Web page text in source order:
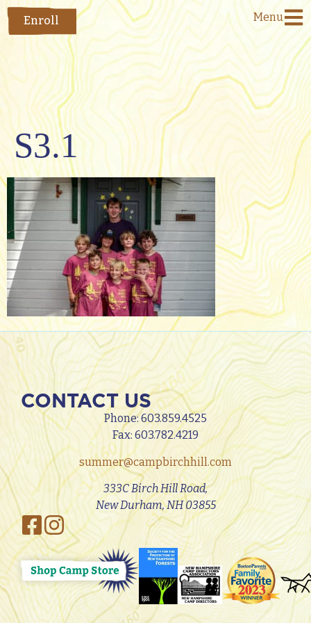
Enroll Menu
S3.1
CONTACT US
Phone:603.859.4525
Fax: 603.782.4219
summer@campbirchhill.com
333C Birch Hill Road,
New Durham, NH 03855